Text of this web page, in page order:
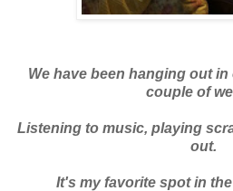
We have been hanging out
couple of
Listening to music, playing
out.
It's my favorite spot in